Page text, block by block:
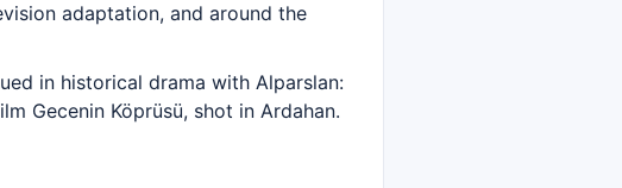
adaptation, and around the
in historical drama with Alparslan:
Gecenin Köprüsü, shot in Ardahan.